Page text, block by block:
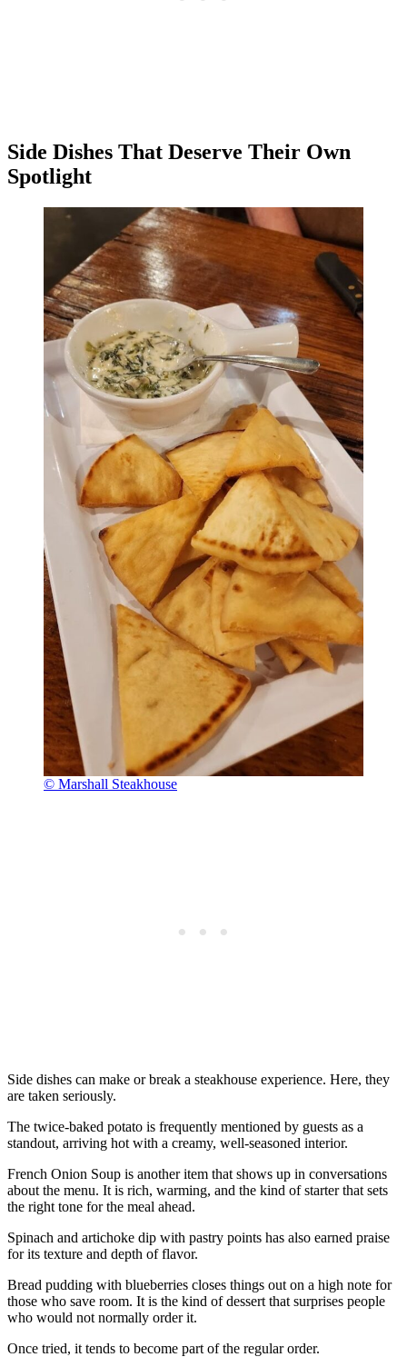
Side Dishes That Deserve Their Own
Spotlight
© Marshall Steakhouse
Side dishes can make or break a steakhouse experience. Here, they
are taken seriously.
The twice-baked potato is frequently mentioned by guests as a
standout, arriving hot with a creamy, well-seasoned interior.
French Onion Soup is another item that shows up in conversations
about the menu. It is rich, warming, and the kind of starter that sets
the right tone for the meal ahead.
Spinach and artichoke dip with pastry points has also earned praise
for its texture and depth of flavor.
Bread pudding with blueberries closes things out on a high note for
those who save room. It is the kind of dessert that surprises people
who would not normally order it.
Once tried, it tends to become part of the regular order.